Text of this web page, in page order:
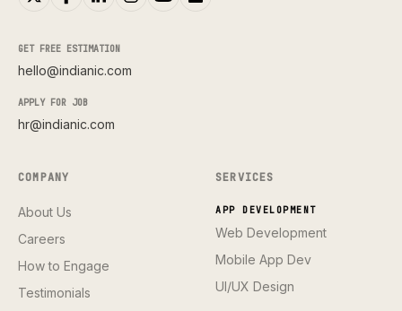
GET FREE ESTIMATION
hello@indianic.com
APPLY FOR JOB
hr@indianic.com
COMPANY
About Us
Careers
How to Engage
Testimonials
SERVICES
APP DEVELOPMENT
Web Development
Mobile App Dev
UI/UX Design